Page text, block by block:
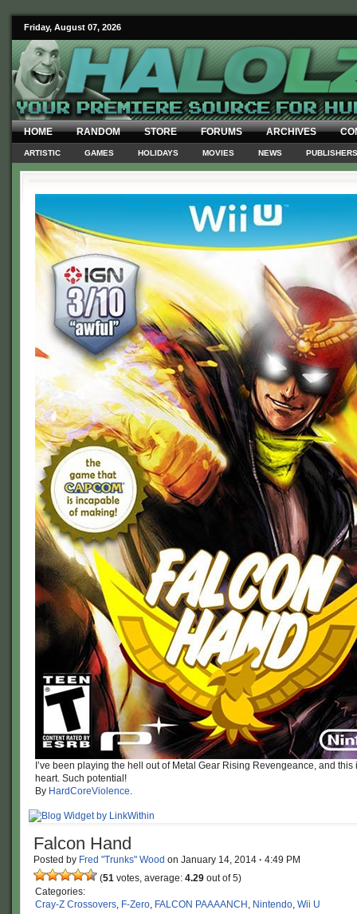
Friday, August 07, 2026
HOME RANDOM STORE FORUMS ARCHIVES
ARTISTIC GAMES HOLIDAYS MOVIES NEWS PUBLISHERS
I’ve been playing the hell out of Metal Gear Rising Revengeance, and
heart. Such potential!
By HardCoreViolence.
Falcon Hand
Posted by Fred "Trunks" Wood on January 14, 2014 · 4:49 PM
(51 votes, average: 4.29 out of 5)
Categories:
Cray-Z Crossovers, F-Zero, FALCON PAAAANCH , Nintendo, Wii U